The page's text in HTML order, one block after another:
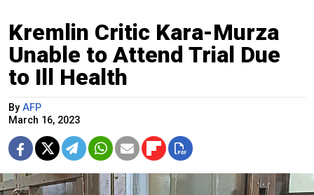
Kremlin Critic Kara-Murza
Unable to Attend Trial Due
to Ill Health
By AFP
March 16, 2023